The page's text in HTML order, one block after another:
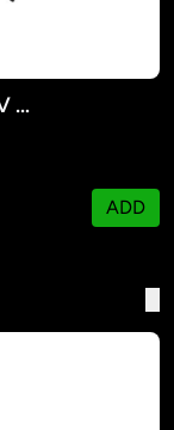
1999 PDI-508C-15 Hospital Room TV Suspension Arm
ADD